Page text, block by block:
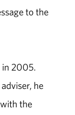
to the
in 2005.
he
the